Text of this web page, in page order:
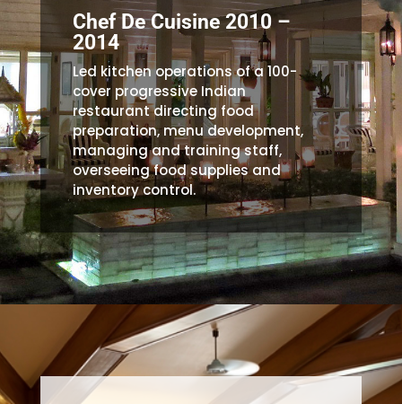
Chef De Cuisine 2010 –
2014
Led kitchen operations of a 100-
cover progressive Indian
restaurant directing food
preparation, menu development,
managing and training staff,
overseeing food supplies and
inventory control.